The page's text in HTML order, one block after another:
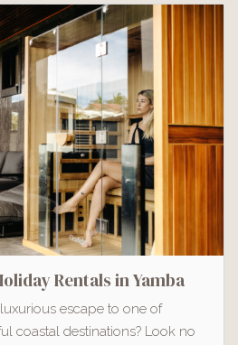
Rentals in Yamba
escape to one of
coastal destinations? Look no